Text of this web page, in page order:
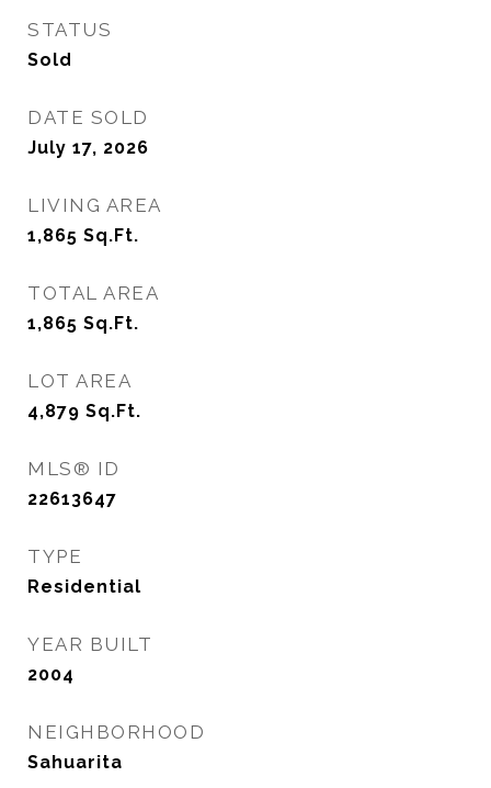
STATUS
Sold
DATE SOLD
July 17, 2026
LIVING AREA
1,865 Sq.Ft.
TOTAL AREA
1,865 Sq.Ft.
LOT AREA
4,879 Sq.Ft.
MLS® ID
22613647
TYPE
Residential
YEAR BUILT
2004
NEIGHBORHOOD
Sahuarita